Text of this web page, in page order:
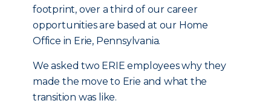
footprint, over a third of our career
opportunities are based at our Home
Office in Erie, Pennsylvania.
We asked two ERIE employees why they
made the move to Erie and what the
transition was like.